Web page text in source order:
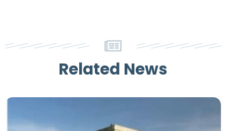
Related News